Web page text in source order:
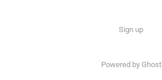
Sign up
Powered by Ghost